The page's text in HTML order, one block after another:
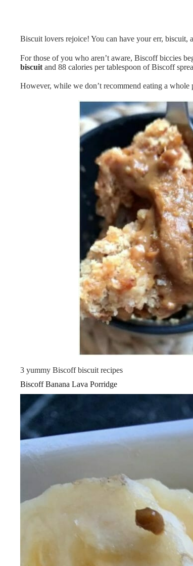
Biscuit lovers rejoice! You can have your err, biscuit,
For those of you who aren’t aware, Biscoff biccies
biscuit and 88 calories per tablespoon of Biscoff
However, while we don’t recommend eating a
3 yummy Biscoff biscuit recipes
Biscoff Banana Lava Porridge